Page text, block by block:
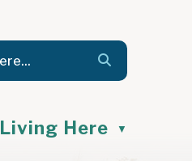
Living Here ▼